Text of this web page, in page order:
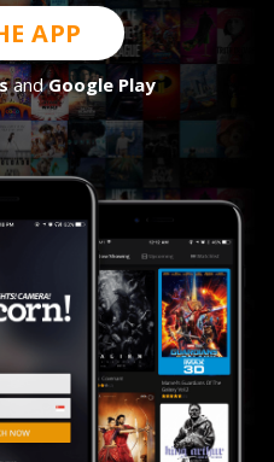
APP
andGoogle Play